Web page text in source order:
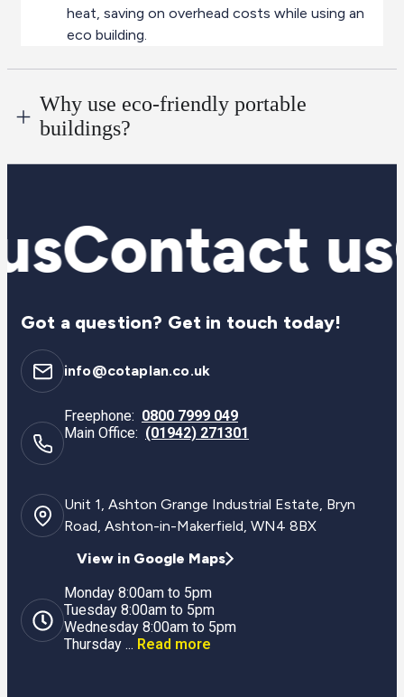
heat, saving on overhead costs while using an
eco building.
Why use eco-friendly portable
buildings?
Contact us
Got a question? Get in touch today!
info@cotaplan.co.uk
Freephone: 0800 7999 049
Main Office: (01942) 271301
Unit 1, Ashton Grange Industrial Estate, Bryn
Road, Ashton-in-Makerfield, WN4 8BX
View in Google Maps
Monday 8:00am to 5pm
Tuesday 8:00am to 5pm
Wednesday 8:00am to 5pm
Thursday ... Read more